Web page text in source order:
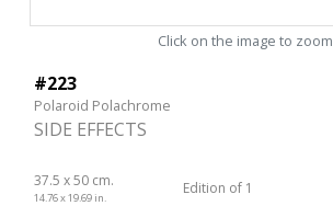
Click on the image to zoom
#223
Polaroid Polachrome
SIDE EFFECTS
37.5 x 50 cm.
14.76 x 19.69 in.
Edition of 1